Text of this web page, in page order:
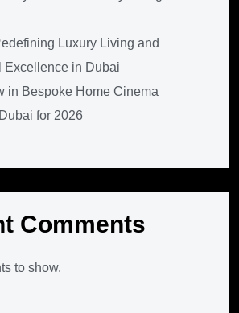
Luxury Living and
Excellence in Dubai
in Bespoke Home Cinema
for 2026
Comments
to show.